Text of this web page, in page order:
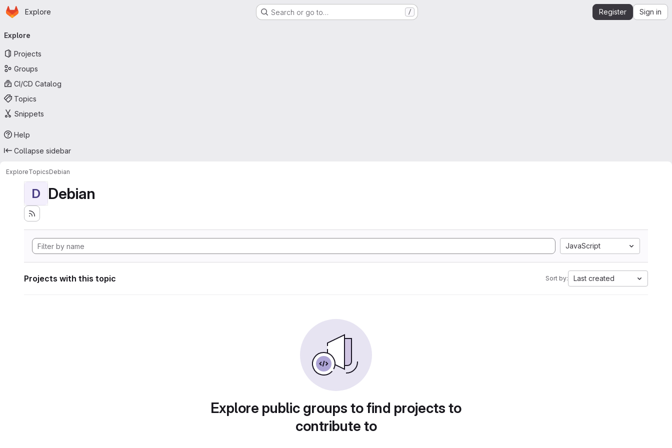
Skip to main content
Homepage
Explore Search or go to… / Register Sign in
navigation
Explore
Projects
Groups
CI/CD Catalog
Topics
Snippets
Help
Collapse sidebar
ExploreTopicsDebian
D Debian
JavaScript
Projects with this topic Sort by: Last created
Explore public groups to find projects to
contribute to